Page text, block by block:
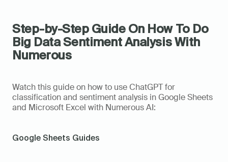
Step-by-Step Guide On How To Do
Big Data Sentiment Analysis With
Numerous
Watch this guide on how to use ChatGPT for
classification and sentiment analysis in Google Sheets
and Microsoft Excel with Numerous AI:
Google Sheets Guides